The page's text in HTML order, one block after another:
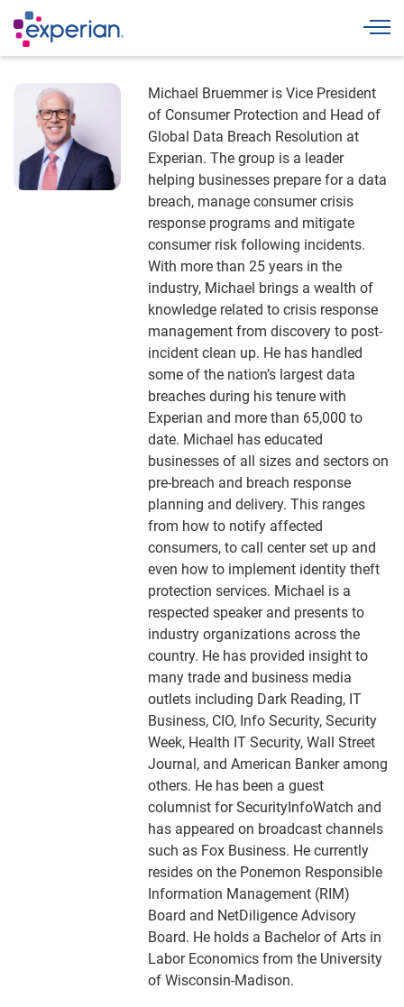
Michael Bruemmer is Vice President
of Consumer Protection and Head of
Global Data Breach Resolution at
Experian. The group is a leader
helping businesses prepare for a data
breach, manage consumer crisis
response programs and mitigate
consumer risk following incidents.
With more than 25 years in the
industry, Michael brings a wealth of
knowledge related to crisis response
management from discovery to post-
incident clean up. He has handled
some of the nation’s largest data
breaches during his tenure with
Experian and more than 65,000 to
date. Michael has educated
businesses of all sizes and sectors on
pre-breach and breach response
planning and delivery. This ranges
from how to notify affected
consumers, to call center set up and
even how to implement identity theft
protection services. Michael is a
respected speaker and presents to
industry organizations across the
country. He has provided insight to
many trade and business media
outlets including Dark Reading, IT
Business, CIO, Info Security, Security
Week, Health IT Security, Wall Street
Journal, and American Banker among
others. He has been a guest
columnist for SecurityInfoWatch and
has appeared on broadcast channels
such as Fox Business. He currently
resides on the Ponemon Responsible
Information Management (RIM)
Board and NetDiligence Advisory
Board. He holds a Bachelor of Arts in
Labor Economics from the University
of Wisconsin-Madison.